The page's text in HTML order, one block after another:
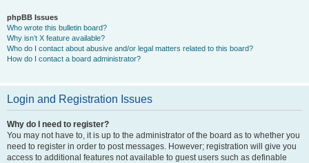
phpBB Issues
Who wrote this bulletin board?
Why isn’t X feature available?
Who do I contact about abusive and/or legal matters related to this board?
How do I contact a board administrator?
Login and Registration Issues
Why do I need to register?
You may not have to, it is up to the administrator of the board as to whether you
need to register in order to post messages. However; registration will give you
access to additional features not available to guest users such as definable